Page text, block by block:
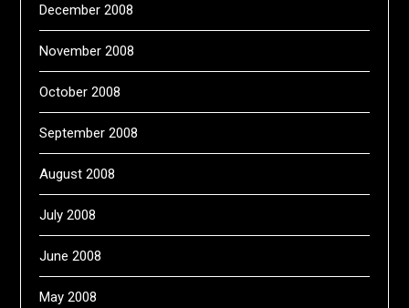
December 2008
November 2008
October 2008
September 2008
August 2008
July 2008
June 2008
May 2008